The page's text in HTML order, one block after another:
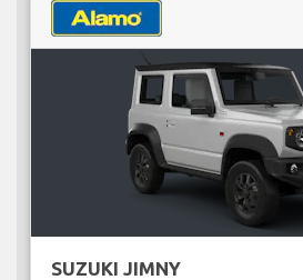
SUZUKI JIMNY